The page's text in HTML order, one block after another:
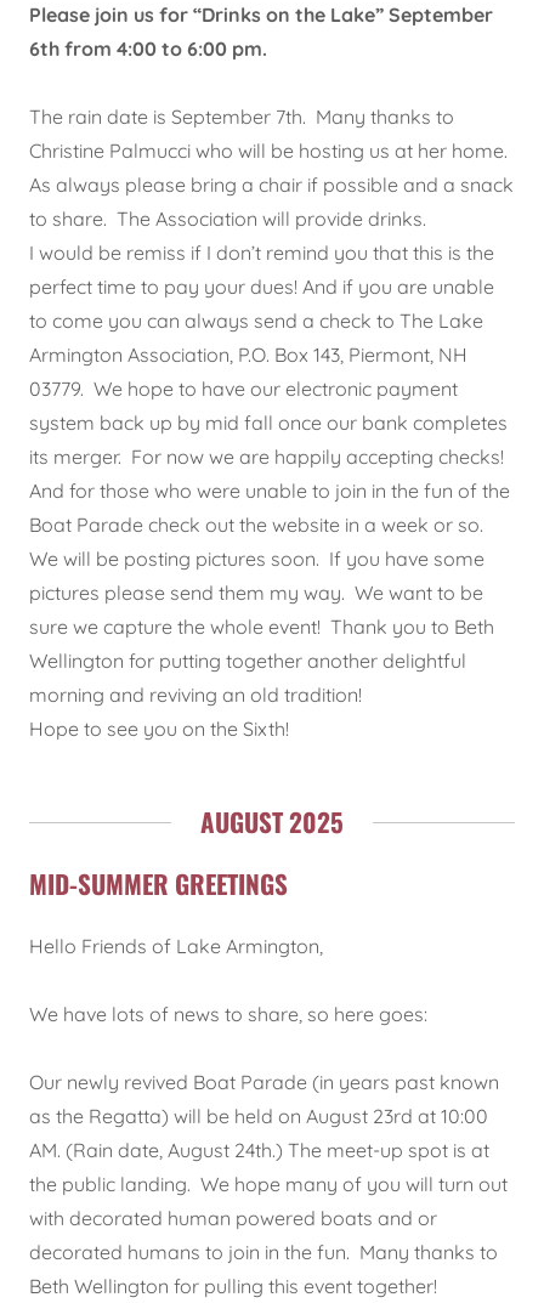
Please join us for “Drinks on the Lake” September
6th from 4:00 to 6:00 pm.
The rain date is September 7th. Many thanks to
Christine Palmucci who will be hosting us at her home.
As always please bring a chair if possible and a snack
to share. The Association will provide drinks.
I would be remiss if I don’t remind you that this is the
perfect time to pay your dues! And if you are unable
to come you can always send a check to The Lake
Armington Association, P.O. Box 143, Piermont, NH
03779. We hope to have our electronic payment
system back up by mid fall once our bank completes
its merger. For now we are happily accepting checks!
And for those who were unable to join in the fun of the
Boat Parade check out the website in a week or so.
We will be posting pictures soon. If you have some
pictures please send them my way. We want to be
sure we capture the whole event! Thank you to Beth
Wellington for putting together another delightful
morning and reviving an old tradition!
Hope to see you on the Sixth!
AUGUST 2025
MID-SUMMER GREETINGS
Hello Friends of Lake Armington,
We have lots of news to share, so here goes:
Our newly revived Boat Parade (in years past known
as the Regatta) will be held on August 23rd at 10:00
AM. (Rain date, August 24th.) The meet-up spot is at
the public landing. We hope many of you will turn out
with decorated human powered boats and or
decorated humans to join in the fun. Many thanks to
Beth Wellington for pulling this event together!